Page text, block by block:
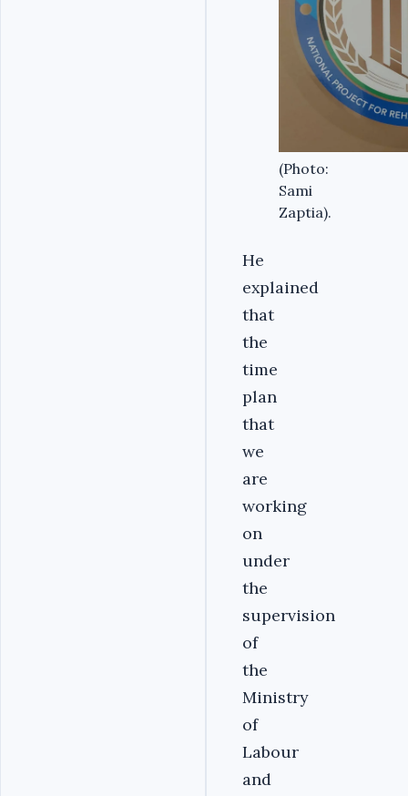
(Photo:
Sami
Zaptia).
He
explained
that
the
time
plan
that
we
are
working
on
under
the
supervision
of
the
Ministry
of
Labour
and